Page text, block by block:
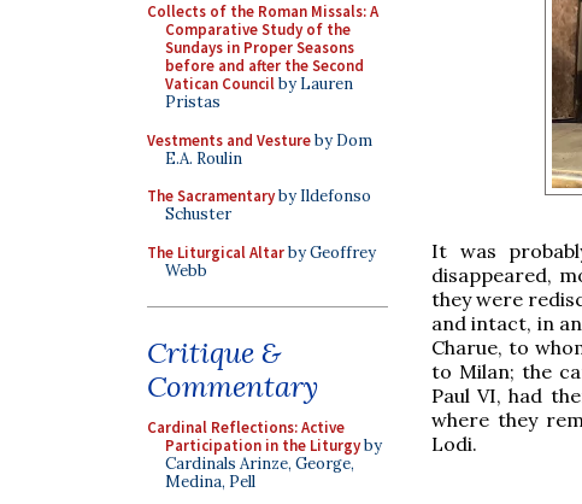
Collects of the Roman Missals: A
Comparative Study of the
Sundays in Proper Seasons
before and after the Second
Vatican Councilby Lauren
Pristas
Vestments and Vestureby Dom
E.A. Roulin
The Sacramentaryby Ildefonso
Schuster
The Liturgical Altarby Geoffrey
Webb
Critique &
Commentary
Cardinal Reflections: Active
Participation in the Liturgyby
Cardinals Arinze, George,
Medina, Pell
It was
disappeared,
they were
and intact, in
Charue, to
to Milan; the
Paul VI, had
where they
Lodi.